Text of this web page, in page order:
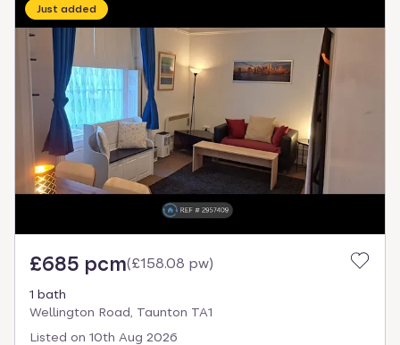
Just added
£685 pcm(£158.08 pw)
1 bath
Wellington Road, Taunton TA1
Listed on 10th Aug 2026